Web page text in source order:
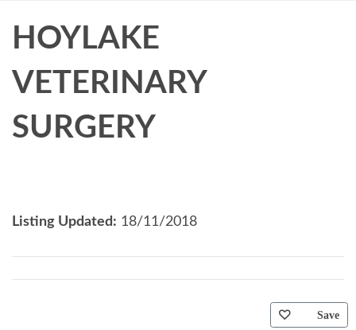
HOYLAKE
VETERINARY
SURGERY
Listing Updated: 18/11/2018
Save